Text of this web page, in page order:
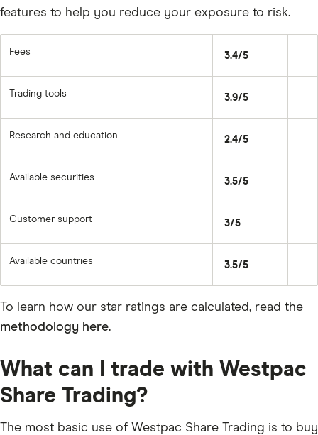
features to help you reduce your exposure to risk.
Fees 3.4/5
Trading tools 3.9/5
Research and education 2.4/5
Available securities 3.5/5
Customer support 3/5
Available countries 3.5/5
To learn how our star ratings are calculated, read the
methodology here.
What can I trade with Westpac
Share Trading?
The most basic use of Westpac Share Trading is to buy